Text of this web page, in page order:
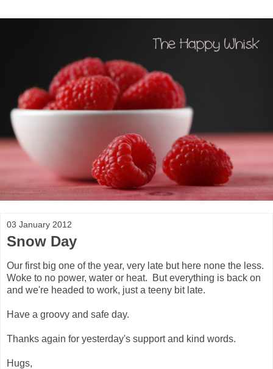
03 January 2012
Snow Day
Our first big one of the year, very late but here none the less.
Woke to no power, water or heat. But everything is back on
and we're headed to work, just a teeny bit late.
Have a groovy and safe day.
Thanks again for yesterday's support and kind words.
Hugs,